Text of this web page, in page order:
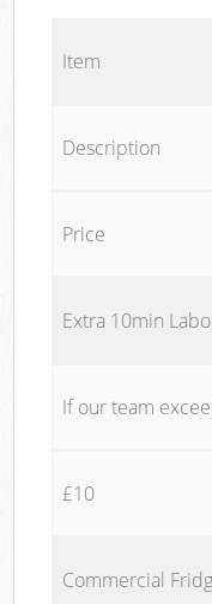
Description
Price
Extra 10min
If our team
£10
Commercial